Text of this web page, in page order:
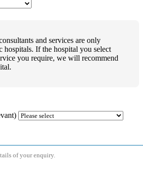
and services are only
hospitals. If the hospital you select
you require, we will recommend